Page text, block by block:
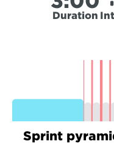
Duration
Sprint